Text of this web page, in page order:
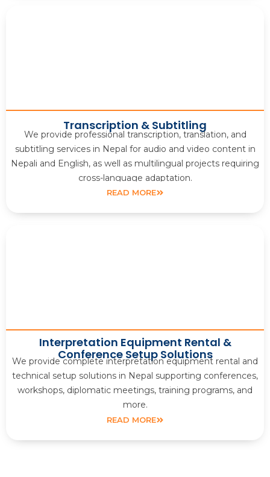
Transcription & Subtitling
We provide professional transcription, translation, and
subtitling services in Nepal for audio and video content in
Nepali and English, as well as multilingual projects requiring
cross-language adaptation.
READ MORE
Interpretation Equipment Rental &
Conference Setup Solutions
We provide complete interpretation equipment rental and
technical setup solutions in Nepal supporting conferences,
workshops, diplomatic meetings, training programs, and
more.
READ MORE